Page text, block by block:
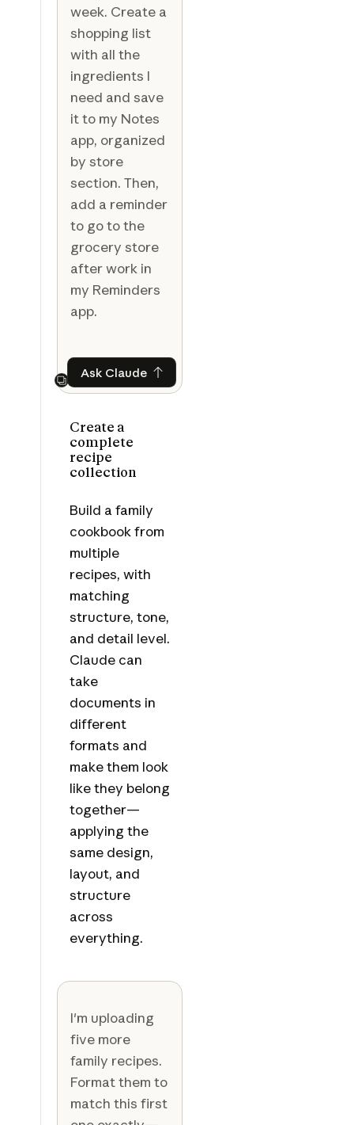
week. Create a
shopping list
with all the
ingredients I
need and save
it to my Notes
app, organized
by store
section. Then,
add a reminder
to go to the
grocery store
after work in
my Reminders
app.
Next
Ask ClaudeAsk Claude
Create a
complete
recipe
collection
Build a family
cookbook from
multiple
recipes, with
matching
structure, tone,
and detail level.
Claude can
take
documents in
different
formats and
make them look
like they belong
together—
applying the
same design,
layout, and
structure
across
everything.
I'm uploading
five more
family recipes.
Format them to
match this first